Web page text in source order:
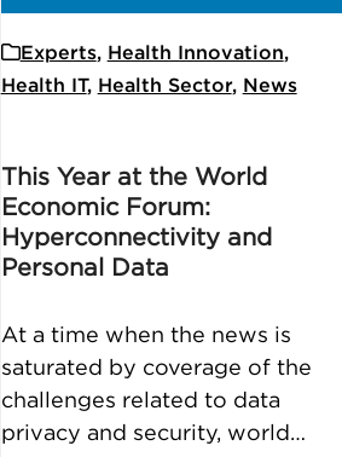
Experts, Health Innovation,
Health IT, Health Sector, News
This Year at the World
Economic Forum:
Hyperconnectivity and
Personal Data
At a time when the news is
saturated by coverage of the
challenges related to data
privacy and security, world…